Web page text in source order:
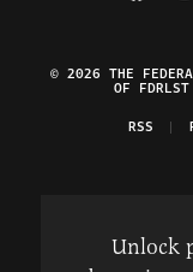
© 2026 THE
OF
RSS
Unlock